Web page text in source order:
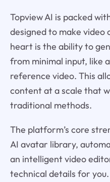
Topview AI is packed
designed to make
heart is the ability to
from minimal input, like
reference video. This
content at a scale that
traditional methods.
The platform’s core
AI avatar library,
an intelligent video
technical details for